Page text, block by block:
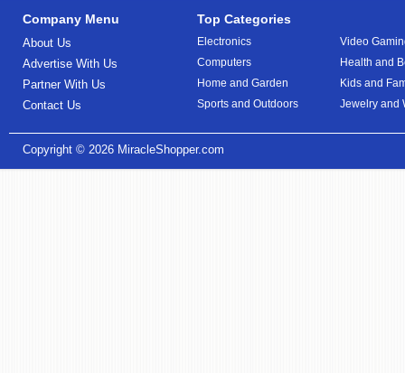
Company Menu
About Us
Advertise With Us
Partner With Us
Contact Us
Top Categories
Electronics
Computers
Home and Garden
Sports and Outdoors
Video
Health and
Kids and
Jewelry and
Copyright © 2026 MiracleShopper.com